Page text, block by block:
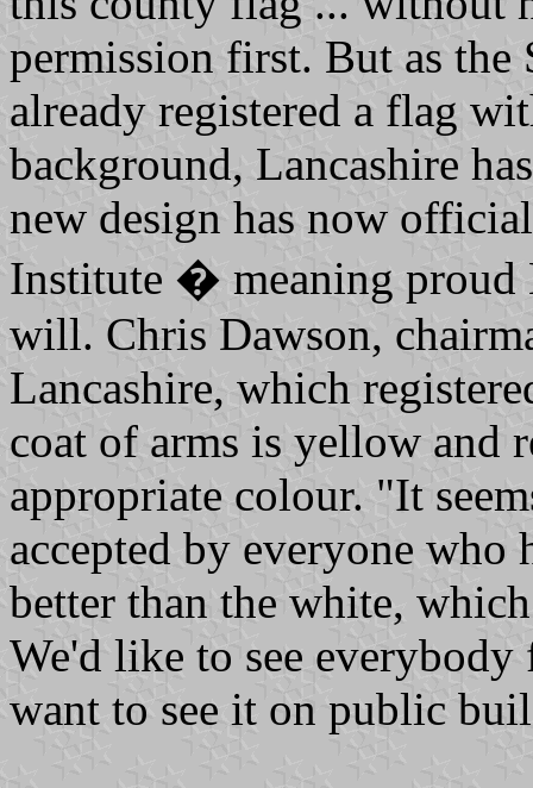
permission first. But as
already registered a flag
background, Lancashire
new design has now
Institute � meaning proud
will. Chris Dawson,
Lancashire, which
coat of arms is yellow and
appropriate colour. "It
accepted by everyone
better than the white,
We'd like to see
want to see it on public